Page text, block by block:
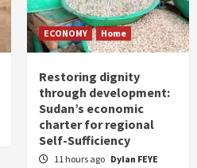
ECONOMY Home
Restoring dignity
through development:
Sudan’s economic
charter for regional
Self-Sufficiency
11 hours ago Dylan FEYE